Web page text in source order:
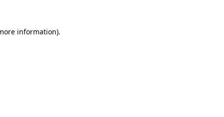
information).